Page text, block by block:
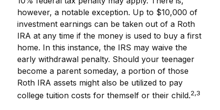
however, a notable exception. Up to $10,000 of
investment earnings can be taken out of a Roth
IRA at any time if the money is used to buy a first
home. In this instance, the IRS may waive the
early withdrawal penalty. Should your teenager
become a parent someday, a portion of those
Roth IRA assets might also be utilized to pay
college tuition costs for themself or their child.2,3